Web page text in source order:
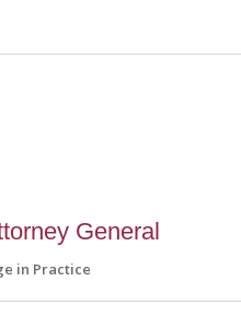
General
in Practice